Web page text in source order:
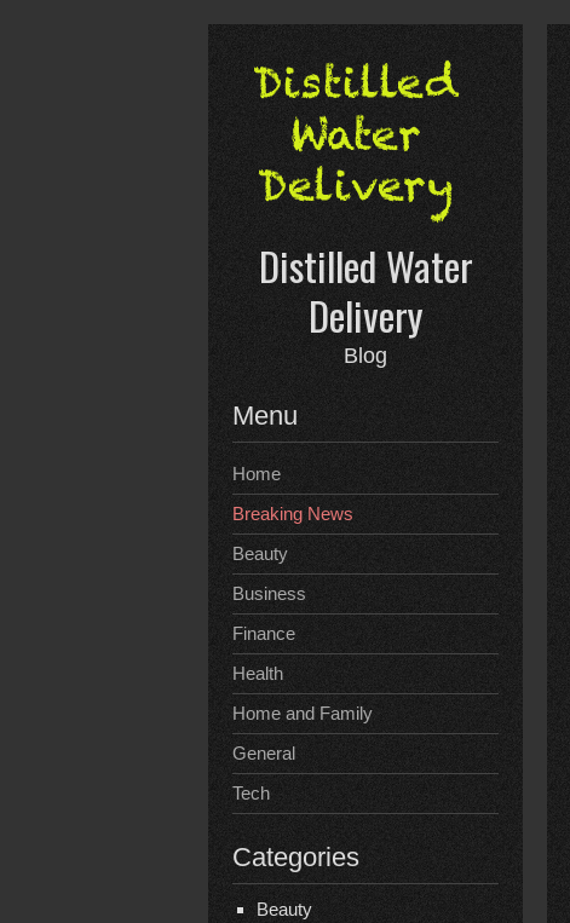
Distilled Water
Delivery
Blog
Menu
Home
Breaking News
Beauty
Business
Finance
Health
Home and Family
General
Tech
Categories
Beauty